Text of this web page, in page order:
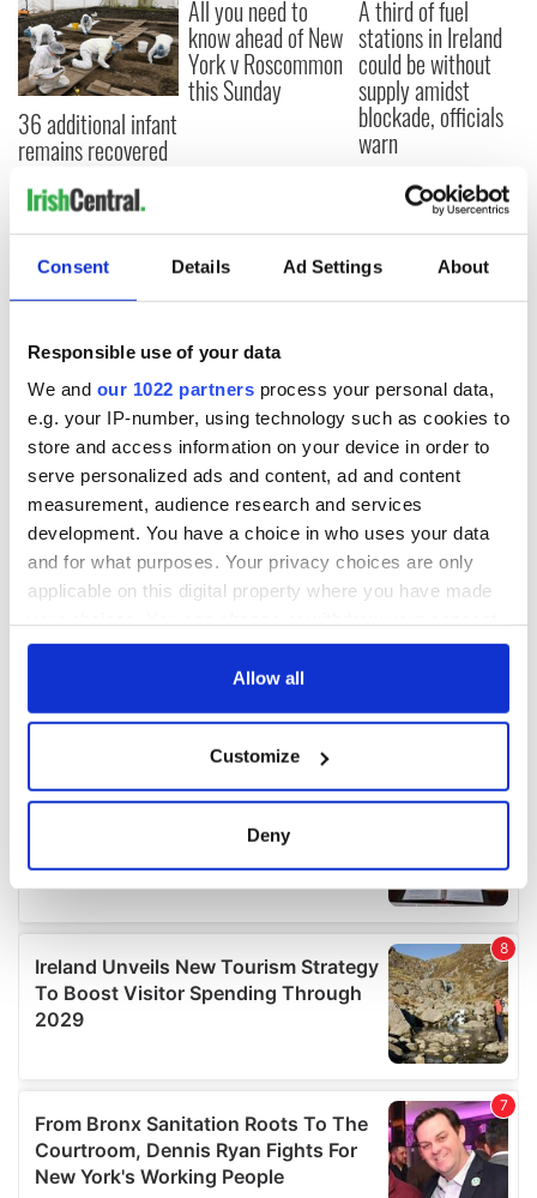
Consent Details Ad Settings About
Responsible use of your data
We and our 1022 partners process your personal data,
e.g. your IP-number, using technology such as cookies to
store and access information on your device in order to
serve personalized ads and content, ad and content
measurement, audience research and services
development. You have a choice in who uses your data
and for what purposes. Your privacy choices are only
applicable on this digital property where you have made
any time from the Cookie Declaration or by clicking on
Collect information about your geographical
location which can be accurate to within several
details section.
We use cookies to personalise content and ads, to
provide social media features and to analyse our traffic.
We also share information about your use of our site with
may combine it with other information that you’ve
provided to them or that they’ve collected from your use
of their services.
Allow all
Customize
Deny
36 additional infant
remains recovered
excavation site
All you need to
know ahead of New
York v Roscommon
this Sunday
A third of fuel
stations in Ireland
could be without
supply amidst
blockade, officials
warn